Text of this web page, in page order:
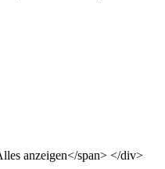
anzeigen</span> </div>